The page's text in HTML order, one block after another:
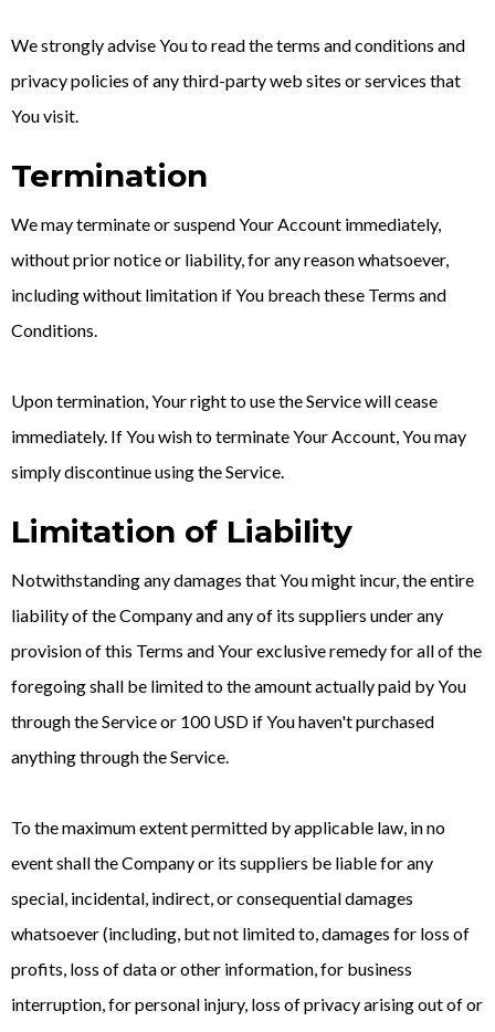
We strongly advise You to read the terms and conditions and
privacy policies of any third-party web sites or services that
You visit.
Termination
We may terminate or suspend Your Account immediately,
without prior notice or liability, for any reason whatsoever,
including without limitation if You breach these Terms and
Conditions.
Upon termination, Your right to use the Service will cease
immediately. If You wish to terminate Your Account, You may
simply discontinue using the Service.
Limitation of Liability
Notwithstanding any damages that You might incur, the entire
liability of the Company and any of its suppliers under any
provision of this Terms and Your exclusive remedy for all of the
foregoing shall be limited to the amount actually paid by You
through the Service or 100 USD if You haven't purchased
anything through the Service.
To the maximum extent permitted by applicable law, in no
event shall the Company or its suppliers be liable for any
special, incidental, indirect, or consequential damages
whatsoever (including, but not limited to, damages for loss of
profits, loss of data or other information, for business
interruption, for personal injury, loss of privacy arising out of or